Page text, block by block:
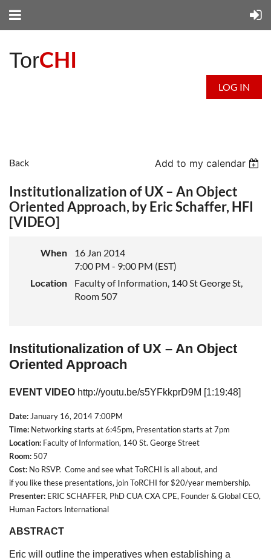
TorCHI
LOG IN
Back Add to my calendar
Institutionalization of UX – An Object
Oriented Approach, by Eric Schaffer, HFI
[VIDEO]
When
16 Jan 2014
7:00 PM - 9:00 PM (EST)
Location
Faculty of Information, 140 St George St,
Room 507
Institutionalization of UX – An Object
Oriented Approach
EVENT VIDEO http://youtu.be/s5YFkkprD9M [1:19:48]
Date: January 16, 2014 7:00PM
Time: Networking starts at 6:45pm, Presentation starts at 7pm
Location: Faculty of Information, 140 St. George Street
Room: 507
Cost: No RSVP. Come and see what ToRCHI is all about, and
ifyou likethese presentations, joinToRCHI for $20/year membership.
Presenter: ERIC SCHAFFER, PhD CUA CXA CPE, Founder & Global CEO,
Human Factors International
ABSTRACT
Eric will outline the imperatives when establishing a